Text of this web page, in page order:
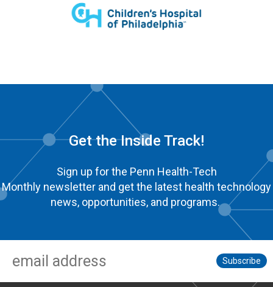
Get the Inside Track!
Sign up for the Penn Health-Tech
Monthly newsletter and get the latest health technology
news, opportunities, and programs.